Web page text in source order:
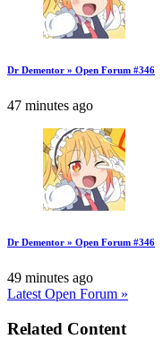
Dr Dementor » Open Forum #346
47 minutes ago
Dr Dementor » Open Forum #346
49 minutes ago
Latest Open Forum »
Related Content